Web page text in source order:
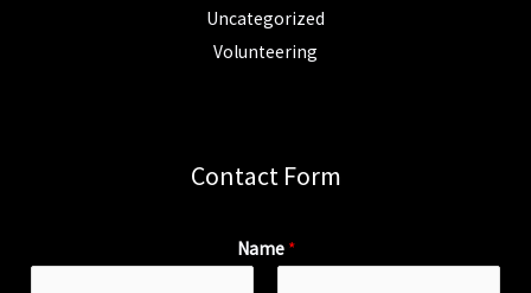
Uncategorized
Volunteering
Contact Form
Name *